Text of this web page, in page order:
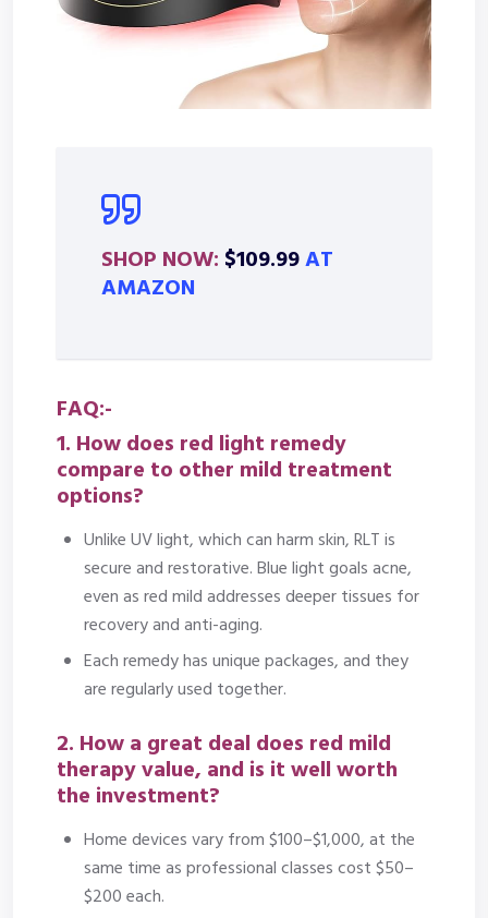
SHOP NOW: $109.99AT
AMAZON
FAQ:-
1. How does red light remedy
compare to other mild treatment
options?
Unlike UV light, which can harm skin, RLT is
secure and restorative. Blue light goals acne,
even as red mild addresses deeper tissues for
recovery and anti-aging.
Each remedy has unique packages, and they
are regularly used together.
2. How a great deal does red mild
therapy value, and is it well worth
the investment?
Home devices vary from $100–$1,000, at the
same time as professional classes cost $50–
$200 each.